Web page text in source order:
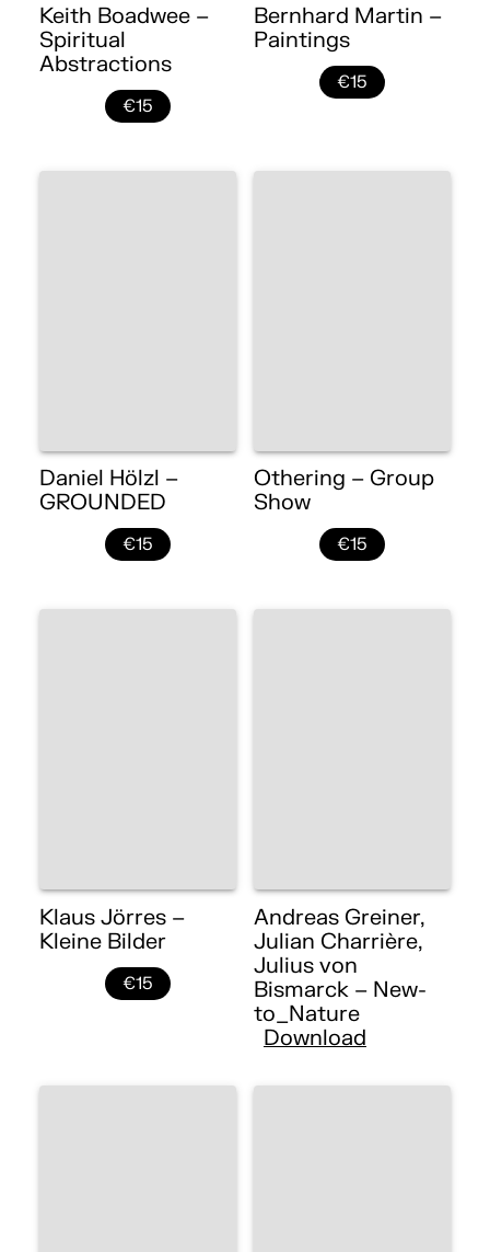
Keith Boadwee –
Spiritual
Abstractions
€15
Bernhard Martin –
Paintings
€15
Daniel Hölzl –
GROUNDED
€15
Othering – Group
Show
€15
Klaus Jörres –
Kleine Bilder
€15
Andreas Greiner,
Julian Charrière,
Julius von
Bismarck – New-
to_Nature
Download